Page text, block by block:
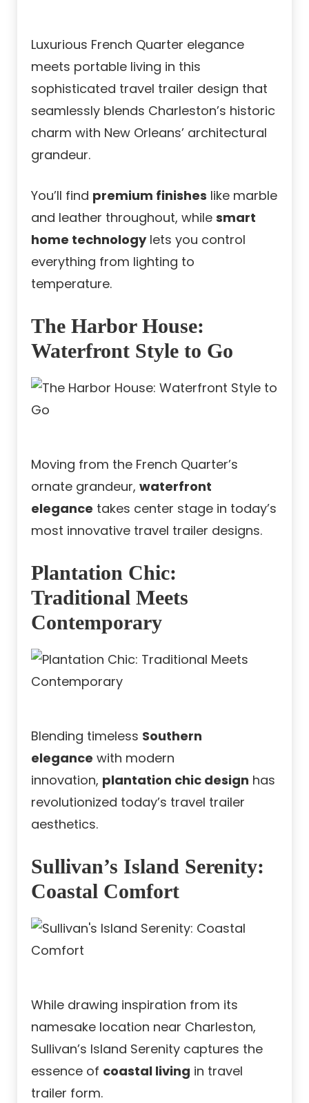
Luxurious French Quarter elegance
meets portable living in this
sophisticated travel trailer design that
seamlessly blends Charleston’s historic
charm with New Orleans’ architectural
grandeur.
You’ll find premium finishes like marble
and leather throughout, while smart
home technologylets you control
everything from lighting to
temperature.
The Harbor House:
Waterfront Style to Go
Moving from the French Quarter’s
ornate grandeur, waterfront
elegance takes center stage in today’s
most innovative travel trailer designs.
Plantation Chic:
Traditional Meets
Contemporary
Blending timeless Southern
elegance with modern
innovation, plantation chic design has
revolutionized today’s travel trailer
aesthetics.
Sullivan’s Island Serenity:
Coastal Comfort
While drawing inspiration from its
namesake location near Charleston,
Sullivan’s Island Serenity captures the
essence of coastal living in travel
trailer form.